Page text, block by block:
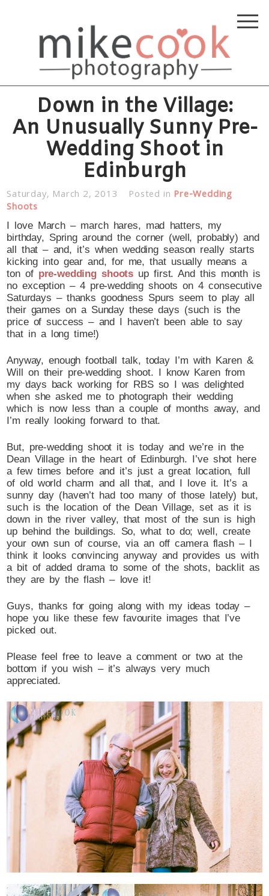
Down in the Village:
An Unusually Sunny Pre-
Wedding Shoot in
Edinburgh
Saturday, March 2, 2013 Posted in Pre-Wedding
Shoots
I love March – march hares, mad hatters, my
birthday, Spring around the corner (well, probably) and
all that – and, it’s when wedding season really starts
kicking into gear and, for me, that usually means a
ton of pre-wedding shoots up first. And this month is
no exception – 4 pre-wedding shoots on 4 consecutive
Saturdays – thanks goodness Spurs seem to play all
their games on a Sunday these days (such is the
price of success – and I haven’t been able to say
that in a long time!)
Anyway, enough football talk, today I’m with Karen &
Will on their pre-wedding shoot. I know Karen from
my days back working for RBS so I was delighted
when she asked me to photograph their wedding
which is now less than a couple of months away, and
I’m really looking forward to that.
But, pre-wedding shoot it is today and we’re in the
Dean Village in the heart of Edinburgh. I’ve shot here
a few times before and it’s just a great location, full
of old world charm and all that, and I love it. It’s a
sunny day (haven’t had too many of those lately) but,
such is the location of the Dean Village, set as it is
down in the river valley, that most of the sun is high
up behind the buildings. So, what to do; well, create
your own sun of course, via an off camera flash – I
think it looks convincing anyway and provides us with
a bit of added drama to some of the shots, backlit as
they are by the flash – love it!
Guys, thanks for going along with my ideas today –
hope you like these few favourite images that I’ve
picked out.
Please feel free to leave a comment or two at the
bottom if you wish – it’s always very much
appreciated.